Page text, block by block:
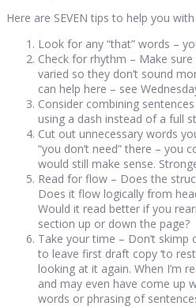
Here are SEVEN tips to help you
Look for any “that” words –
Check for rhythm – Make
varied so they don’t sound
can help here – see
Consider combining
using a dash instead of a full
Cut out unnecessary words
“you don’t need” there – you
would still make sense.
Read for flow – Does the
Does it flow logically from
Would it read better if you
section up or down the page?
Take your time – Don’t skimp
to leave first draft copy ‘to
looking at it again. When I’m
and may even have come up
words or phrasing of